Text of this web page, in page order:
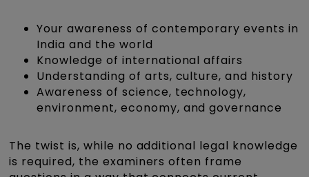
Your awareness of contemporary events in
India and the world
Knowledge of international affairs
Understanding of arts, culture, and history
Awareness of science, technology,
environment, economy, and governance
The twist is, while no additional legal knowledge
is required, the examiners often frame